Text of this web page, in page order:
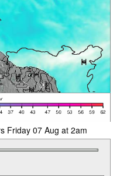
Friday 07 Aug at 2am